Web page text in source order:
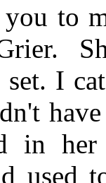
to
set. I
in her
used